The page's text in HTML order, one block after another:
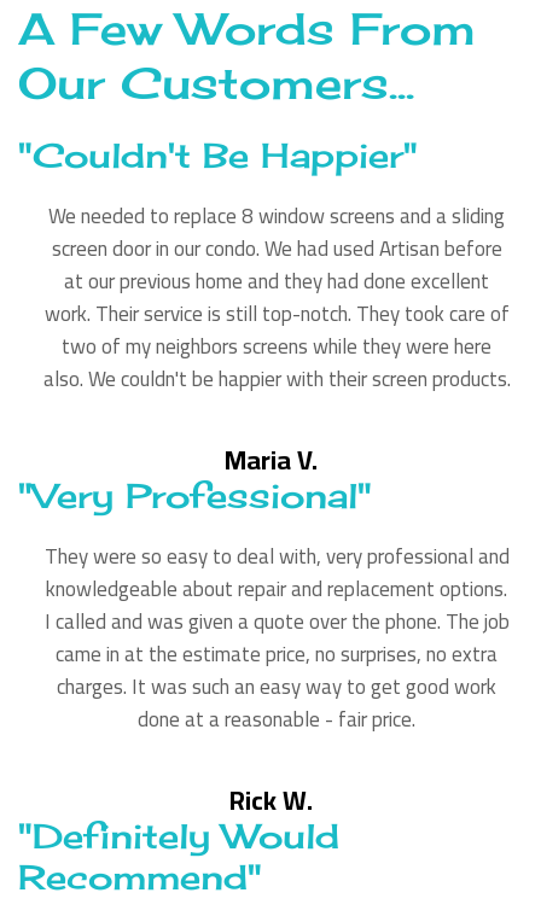
A Few Words From
Our Customers...
"Couldn't Be Happier"
We needed to replace 8 window screens and a sliding
screen door in our condo. We had used Artisan before
at our previous home and they had done excellent
work. Their service is still top-notch. They took care of
two of my neighbors screens while they were here
also. We couldn't be happier with their screen products.
Maria V.
"Very Professional"
They were so easy to deal with, very professional and
knowledgeable about repair and replacement options.
I called and was given a quote over the phone. The job
came in at the estimate price, no surprises, no extra
charges. It was such an easy way to get good work
done at a reasonable - fair price.
Rick W.
"Definitely Would
Recommend"